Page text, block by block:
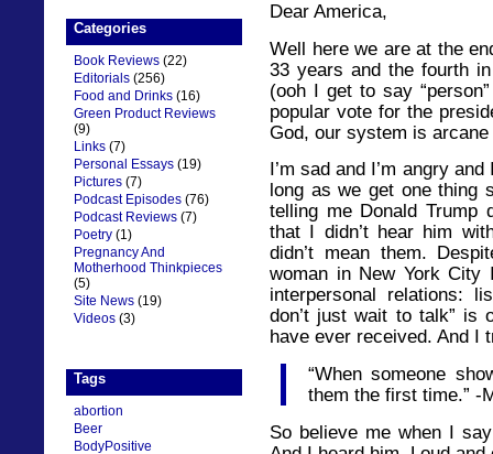
Categories
Book Reviews (22)
Editorials (256)
Food and Drinks (16)
Green Product Reviews
(9)
Links (7)
Personal Essays (19)
Pictures (7)
Podcast Episodes (76)
Podcast Reviews (7)
Poetry (1)
Pregnancy And
Motherhood Thinkpieces
(5)
Site News (19)
Videos (3)
Tags
abortion
Beer
BodyPositive
Dear America,
Well here we are at the
33 years and the fourth
(ooh I get to say
popular vote for the
God, our system is
I’m sad and I’m angry
long as we get one thing
telling me Donald Trump
that I didn’t hear him
didn’t mean them.
woman in New York
interpersonal relations:
don’t just wait to talk” is
have ever received. And I
“When someone
them the first time.” -
So believe me when I